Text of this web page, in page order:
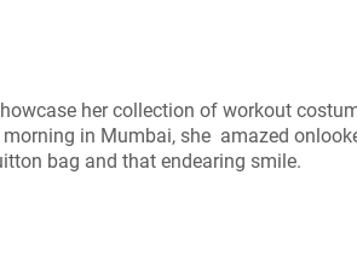
her collection of workout
in Mumbai, she amazed
bag and that endearing smile.